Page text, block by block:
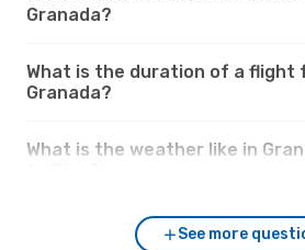
Granada?
What is the duration of a flight
Granada?
What is the weather like in
See more